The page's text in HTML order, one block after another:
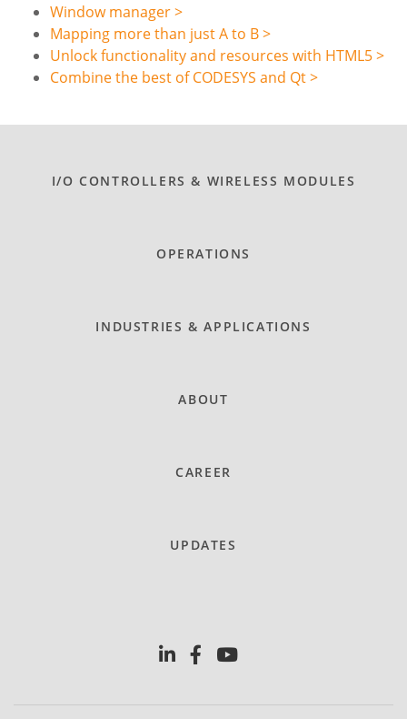
Window manager >
Mapping more than just A to B >
Unlock functionality and resources with HTML5 >
Combine the best of CODESYS and Qt >
I/O CONTROLLERS & WIRELESS MODULES
OPERATIONS
INDUSTRIES & APPLICATIONS
ABOUT
CAREER
UPDATES